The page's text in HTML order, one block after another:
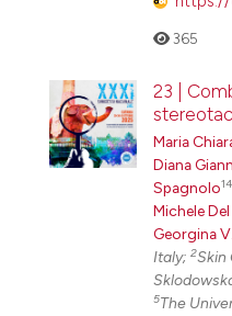
365
23 |
Maria
Diana
Spagnolo14
Michele
Georgina
Italy; 2Skin
5The